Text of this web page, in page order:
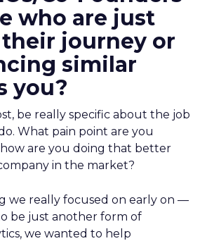
who are just
journey or
similar
you?
be really specific about the job
What pain point are you
how are you doing that better
in the market?
we really focused on early on —
be just another form of
we wanted to help